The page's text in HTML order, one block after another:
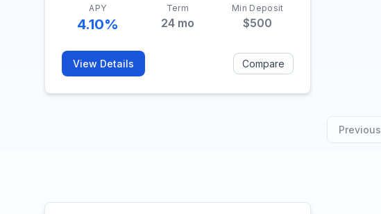
APY
4.10%
Term
24mo
Min Deposit
$500
View Details Compare
Previous